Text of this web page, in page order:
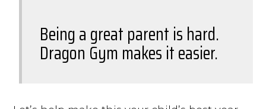
Being a great parent is hard.
Dragon Gym makes it easier.